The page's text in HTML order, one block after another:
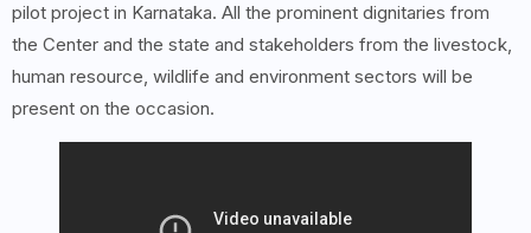
pilot project in Karnataka. All the prominent dignitaries from
the Center and the state and stakeholders from the livestock,
human resource, wildlife and environment sectors will be
present on the occasion.